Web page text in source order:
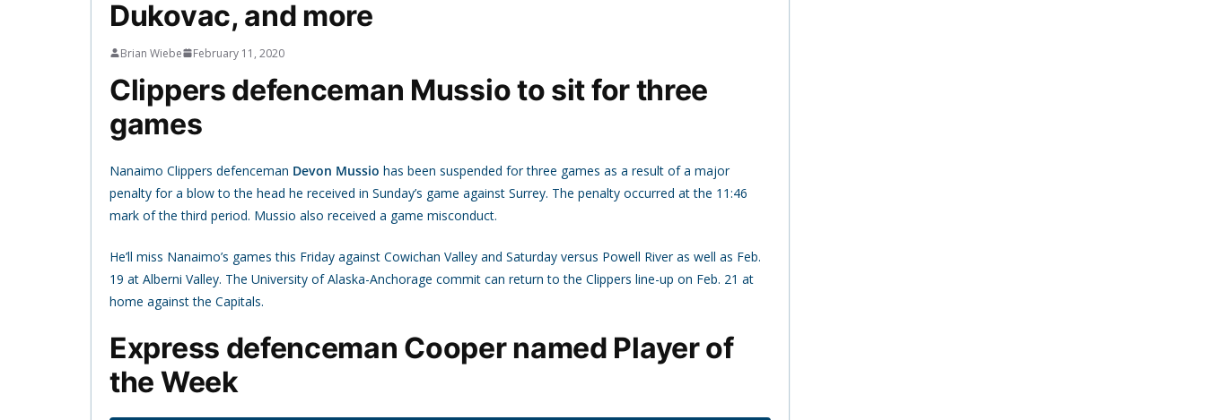
Dukovac, and more
Brian Wiebe February 11, 2020
Clippers defenceman Mussio to sit for three
games
Nanaimo Clippers defenceman Devon Mussio has been suspended for three games as a result of a major
penalty for a blow to the head he received in Sunday’s game against Surrey. The penalty occurred at the 11:46
mark of the third period. Mussio also received a game misconduct.
He’ll miss Nanaimo’s games this Friday against Cowichan Valley and Saturday versus Powell River as well as Feb.
19 at Alberni Valley. The University of Alaska-Anchorage commit can return to the Clippers line-up on Feb. 21 at
home against the Capitals.
Express defenceman Cooper named Player of
the Week